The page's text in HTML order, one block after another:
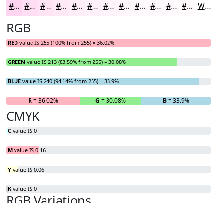
#FFD5F0 #FFDDF3 #FFE4F5 #FFE9F7 #FFEDF9 #FFF1FA #FFF4FB #FFF6FC #FFF8FD #FFF9FD #FFFAFD #FFFBFD White
RGB
RED value IS 255 (100% from 255) = 36.02%
GREEN value IS 213 (83.59% from 255) = 30.08%
BLUE value IS 240 (94.14% from 255) = 33.9%
R= 36.02% G = 30.08% B= 33.9%
CMYK
C value IS 0
M value IS 0.16
Y value IS 0.06
K value IS 0